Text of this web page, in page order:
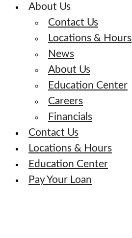
About Us
Contact Us
Locations & Hours
News
About Us
Education Center
Careers
Financials
Contact Us
Locations & Hours
Education Center
Pay Your Loan